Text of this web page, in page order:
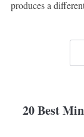
produces a
20 Best